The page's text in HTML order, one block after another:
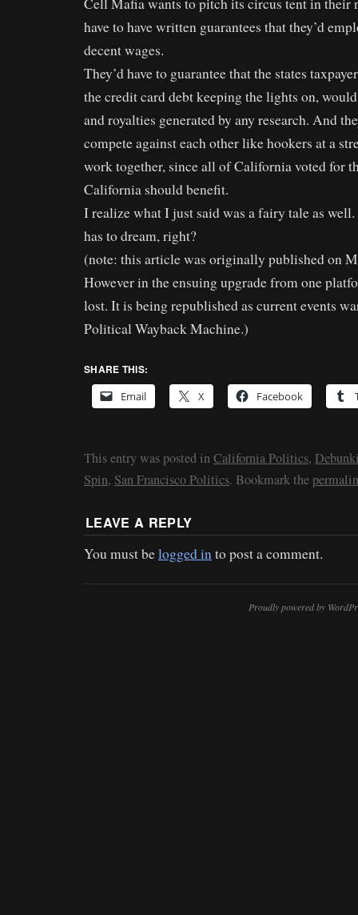
have to have written guarantees that they’d
decent wages.
They’d have to guarantee that the states
the credit card debt keeping the lights on,
and royalties generated by any research. And
compete against each other like hookers at a
work together, since all of California voted for
California should benefit.
I realize what I just said was a fairy tale as
has to dream, right?
(note: this article was originally published on
However in the ensuing upgrade from one
lost. It is being republished as current events
Political Wayback Machine.)
SHARE THIS:
Email
X Facebook
This entry was posted inCalifornia Politics,
Spin, San Francisco Politics. Bookmark the
LEAVE A REPLY
You must belogged in to post a comment.
Proudly powered by